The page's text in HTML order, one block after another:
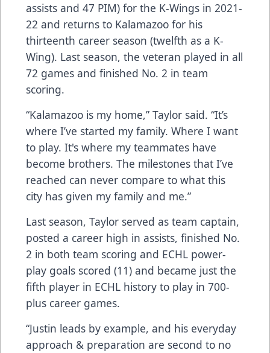
assists and 47 PIM) for the K-Wings in 2021-
22 and returns to Kalamazoo for his
thirteenth career season (twelfth as a K-
Wing). Last season, the veteran played in all
72 games and finished No. 2 in team
scoring.
“Kalamazoo is my home,” Taylor said. “It’s
where I’ve started my family. Where I want
to play. It's where my teammates have
become brothers. The milestones that I’ve
reached can never compare to what this
city has given my family and me.”
Last season, Taylor served as team captain,
posted a career high in assists, finished No.
2 in both team scoring and ECHL power-
play goals scored (11) and became just the
fifth player in ECHL history to play in 700-
plus career games.
“Justin leads by example, and his everyday
approach & preparation are second to no